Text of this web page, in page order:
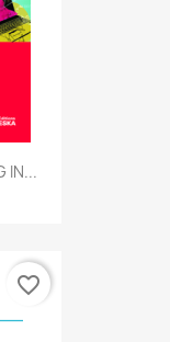
IN...
favorite_border